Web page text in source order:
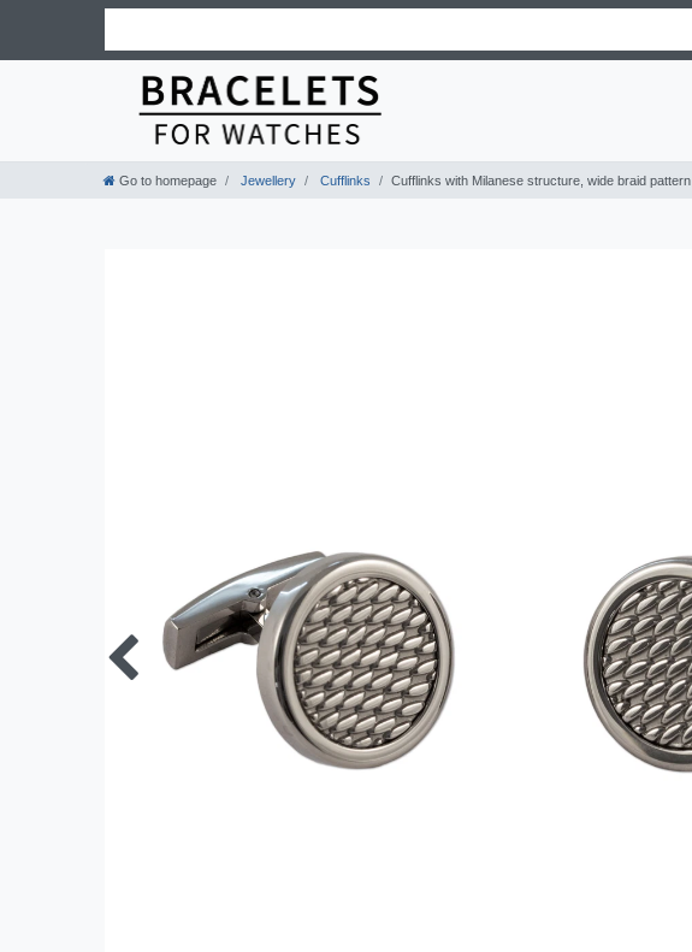
Go to homepage Jewellery Cufflinks Cufflinks with Milanese structure, wide braid pattern